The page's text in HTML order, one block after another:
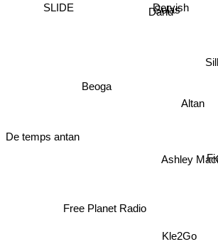
Danu
Dervish
Solas
Altan
Beoga
Ashley
Free Planet Radio
De temps antan
Kle2Go